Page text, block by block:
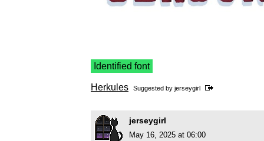
Identified font
Herkules Suggested by jerseygirl
jerseygirl
May 16, 2025 at 06:00